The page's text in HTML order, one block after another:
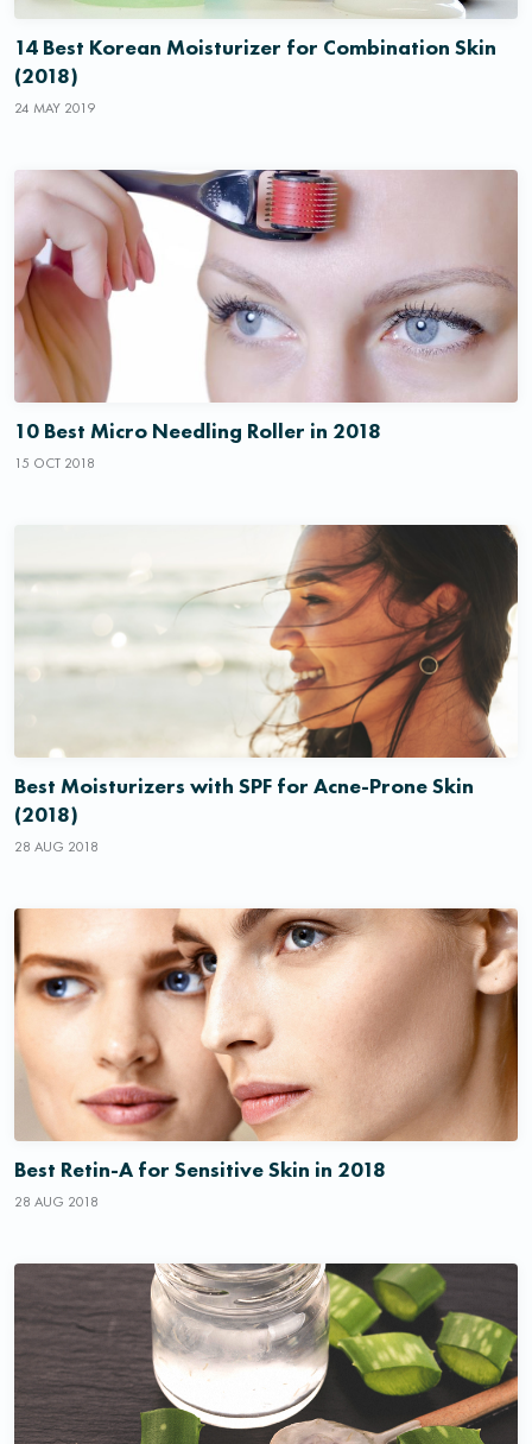
14 Best Korean Moisturizer for Combination Skin
(2018)
24 MAY 2019
10 Best Micro Needling Roller in 2018
15 OCT 2018
Best Moisturizers with SPF for Acne-Prone Skin
(2018)
28 AUG 2018
Best Retin-A for Sensitive Skin in 2018
28 AUG 2018